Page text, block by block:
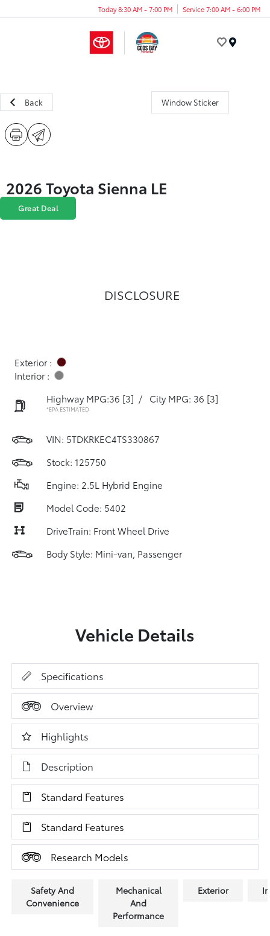
Today 8:30 AM - 7:00 PM Service 7:00 AM - 6:00 PM
Back Window Sticker
2026 Toyota Sienna LE
Great Deal
DISCLOSURE
Exterior :
Interior :
Highway MPG:36 [3] / City MPG: 36 [3]
*EPA ESTIMATED
VIN: 5TDKRKEC4TS330867
Stock: 125750
Engine: 2.5L Hybrid Engine
Model Code: 5402
DriveTrain: Front Wheel Drive
Body Style: Mini-van, Passenger
Vehicle Details
Specifications
Overview
Highlights
Description
Standard Features
Standard Features
Research Models
Safety And
Convenience
Mechanical
And
Performance
Exterior